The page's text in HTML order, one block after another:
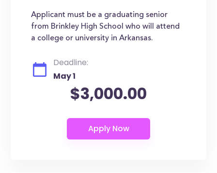
Applicant must be a graduating senior
from Brinkley High School who will attend
a college or university in Arkansas.
Deadline:
May 1
$3,000.00